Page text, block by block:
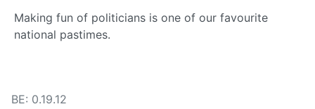
Making fun of politicians is one of our favourite
national pastimes.
BE: 0.19.12